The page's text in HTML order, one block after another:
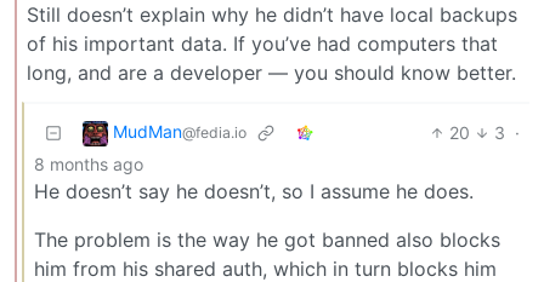
Still doesn’t explain why he didn’t have local backups
of his important data. If you’ve had computers that
long, and are a developer — you should know better.
MudMan@fedia.io 20 3 ·
8 months ago
He doesn’t say he doesn’t, so I assume he does.
The problem is the way he got banned also blocks
him from his shared auth, which in turn blocks him